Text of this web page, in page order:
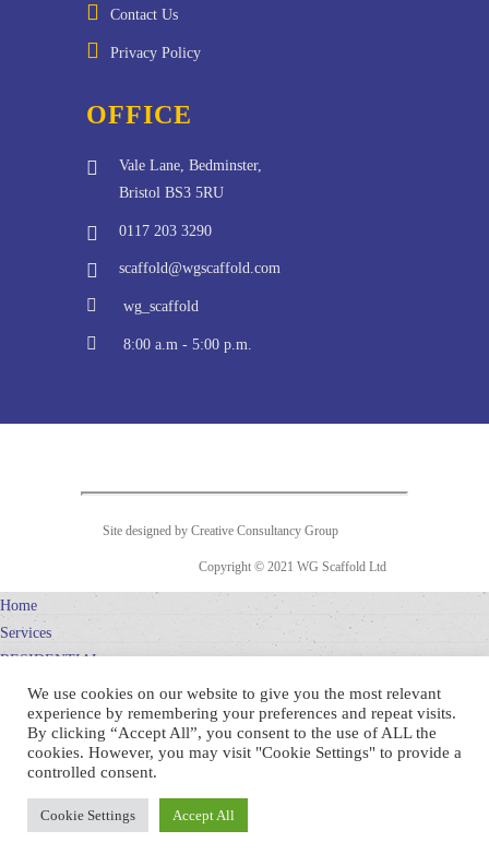
Contact Us
Privacy Policy
OFFICE
Vale Lane, Bedminster,
Bristol BS3 5RU
0117 203 3290
scaffold@wgscaffold.com
wg_scaffold
8:00 a.m - 5:00 p.m.
Site designed by Creative Consultancy Group
Copyright © 2021 WG Scaffold Ltd
Home
Services
RESIDENTIAL
SCAFFOLDING
COMMERCIAL
SCAFFOLDING
WG DESIGN
Projects
Company
We use cookies on our website to give you the most relevant
experience by remembering your preferences and repeat visits.
By clicking “Accept All”, you consent to the use of ALL the
cookies. However, you may visit "Cookie Settings" to provide a
controlled consent.
Cookie Settings Accept All